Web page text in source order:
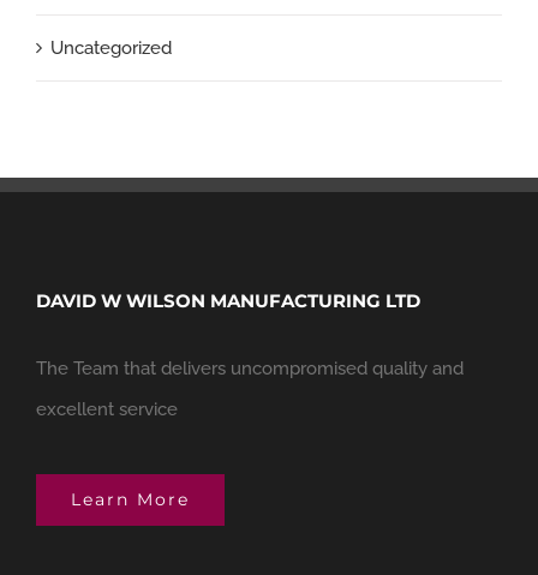
Uncategorized
DAVID W WILSON MANUFACTURING LTD
The Team that delivers uncompromised quality and
excellent service
Learn More